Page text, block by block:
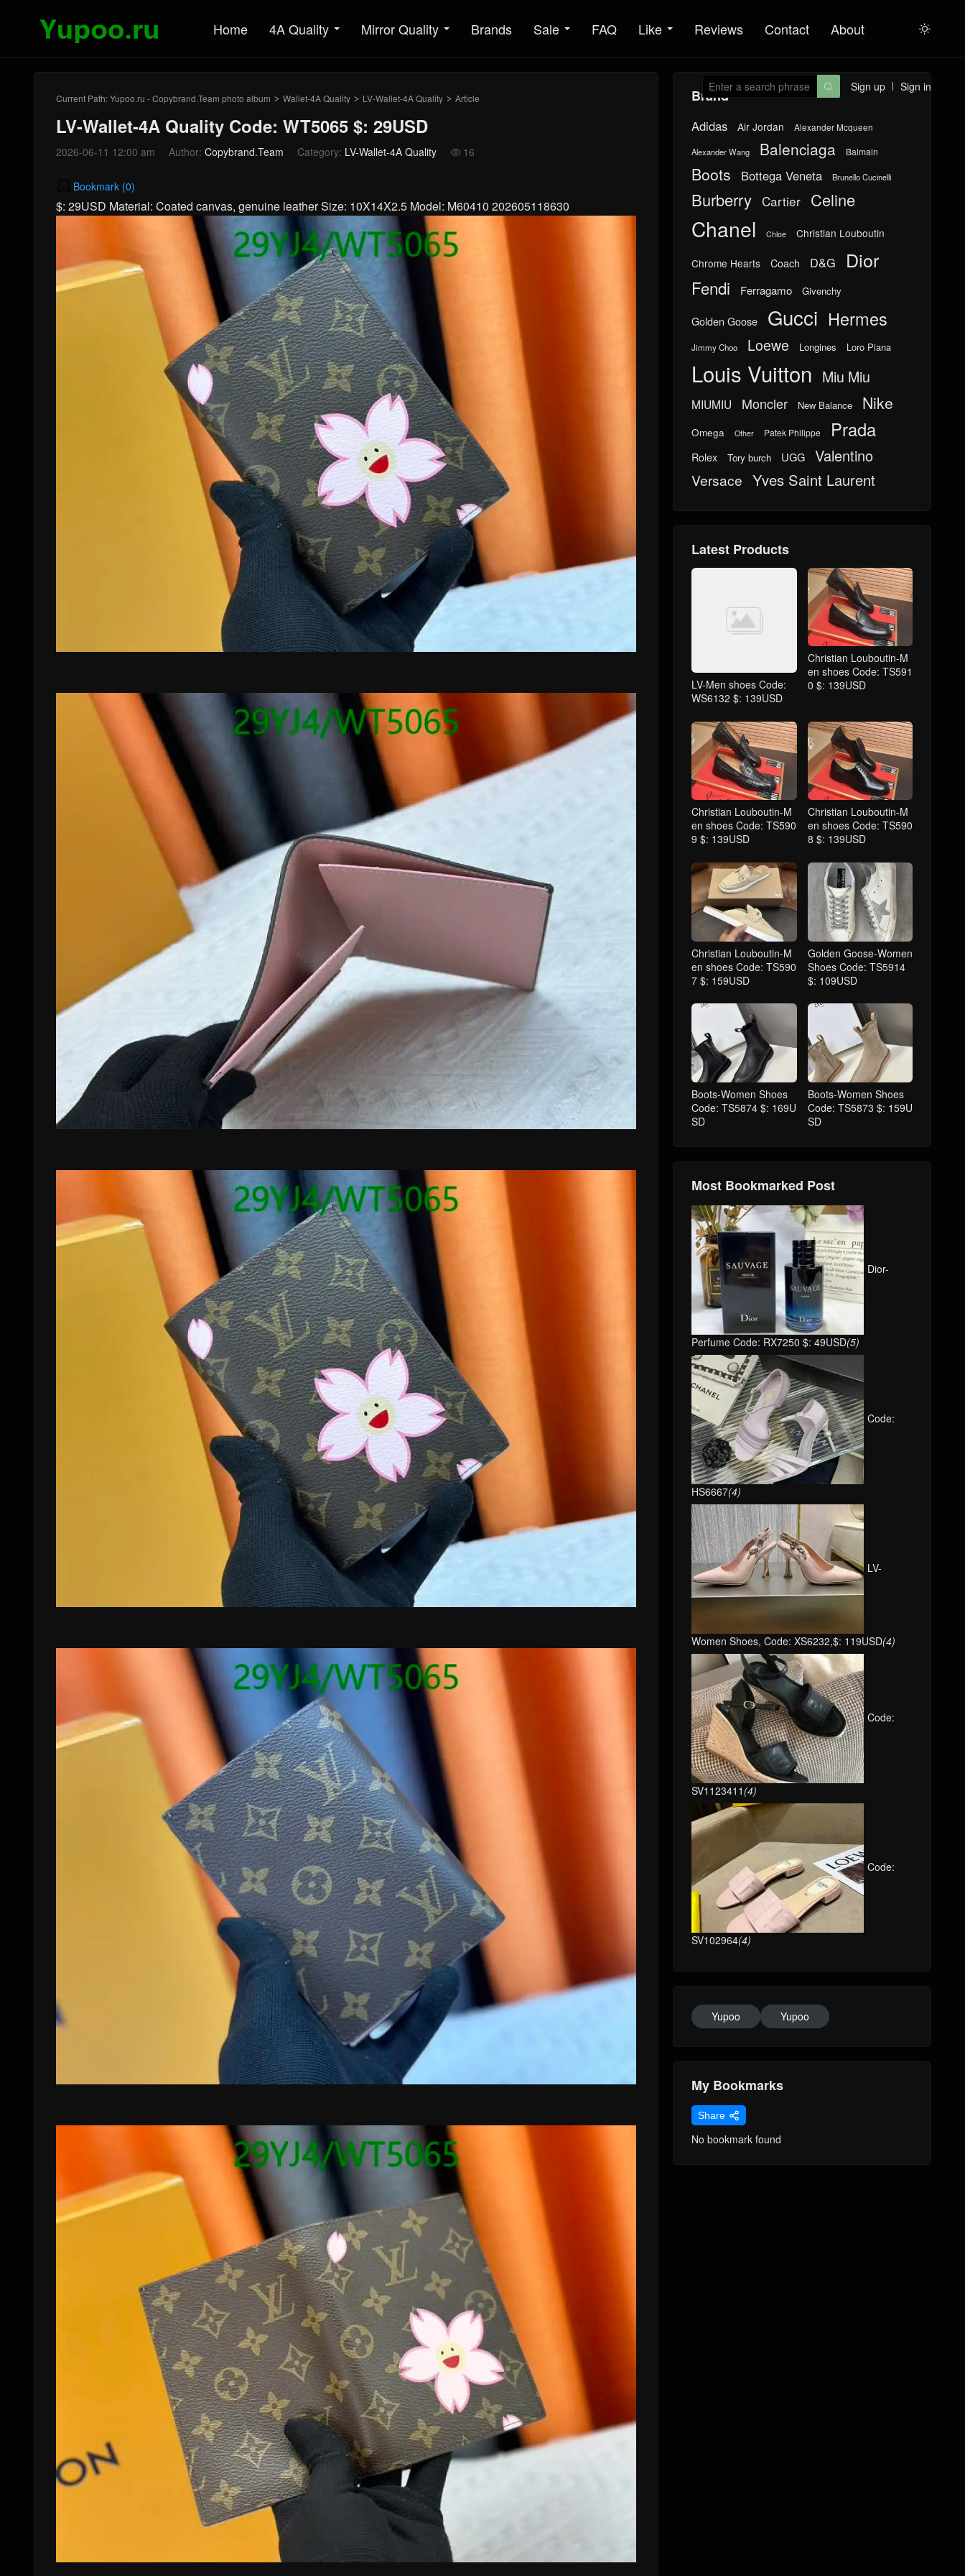
Home 4A Quality Mirror Quality Brands Sale FAQ Like Reviews Contact About 
Sign up Sign in

Current Path:Yupoo.ru - Copybrand.Team photo album > Wallet-4A Quality > LV-Wallet-4A Quality > Article
LV-Wallet-4A Quality Code: WT5065 $: 29USD
2026-06-11 12:00 am Author: Copybrand.Team Category: LV-Wallet-4A Quality  16
Bookmark (0)
$: 29USD Material: Coated canvas, genuine leather Size: 10X14X2.5 Model: M60410 202605118630
Brand
Adidas Air Jordan Alexander Mcqueen
Alexander Wang Balenciaga Balmain
Boots Bottega Veneta Brunello Cucinelli
Burberry Cartier Celine
Chanel Chloe Christian Louboutin
Chrome Hearts Coach D&G Dior
Fendi Ferragamo Givenchy
Golden Goose Gucci Hermes
Jimmy Choo Loewe Longines Loro Piana
Louis Vuitton Miu Miu
MIUMIU Moncler New Balance Nike
Omega Other Patek Philippe Prada
Rolex Tory burch UGG Valentino
Versace Yves Saint Laurent
Latest Products
LV-Men shoes Code:
WS6132 $: 139USD
Christian Louboutin-M
en shoes Code: TS591
0 $: 139USD
Christian Louboutin-M
en shoes Code: TS590
9 $: 139USD
Christian Louboutin-M
en shoes Code: TS590
8 $: 139USD
Christian Louboutin-M
en shoes Code: TS590
7 $: 159USD
Golden Goose-Women
Shoes Code: TS5914
$: 109USD
Boots-Women Shoes
Code: TS5874 $: 169U
SD
Boots-Women Shoes
Code: TS5873 $: 159U
SD
Most Bookmarked Post
Dior-
Perfume Code: RX7250 $: 49USD(5)
Code:
HS6667(4)
LV-
Women Shoes, Code: XS6232,$: 119USD(4)
Code:
SV1123411 (4)
Code:
SV102964(4)
Yupoo Yupoo
My Bookmarks
Share
No bookmark found